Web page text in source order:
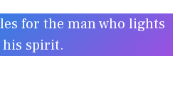
for the man who lights
spirit.